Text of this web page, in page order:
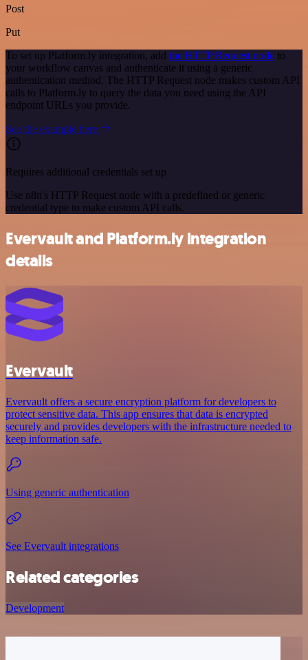
Post
Put
To set up Platform.ly integration, add the HTTP Request node to
your workflow canvas and authenticate it using a generic
authentication method. The HTTP Request node makes custom API
calls to Platform.ly to query the data you need using the API
endpoint URLs you provide.
See the example here
Requires additional credentials set up
Use n8n's HTTP Request node with a predefined or generic
credential type to make custom API calls.
Evervault and Platform.ly integration
details
Evervault
Evervault offers a secure encryption platform for developers to
protect sensitive data. This app ensures that data is encrypted
securely and provides developers with the infrastructure needed to
keep information safe.
Using generic authentication
See Evervault integrations
Related categories
Development